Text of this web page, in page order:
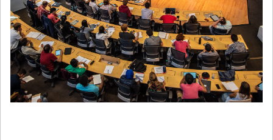
19
Motivic Homotopy
Theory: Connections
and Applications
Oct
29
October 29th, 2026-October
29th, 2026
Modern Math